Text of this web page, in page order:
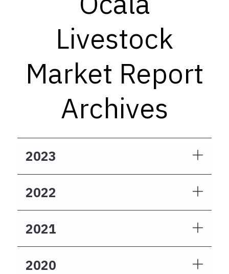
Livestock
Market Report
Archives
2023
2022
2021
2020